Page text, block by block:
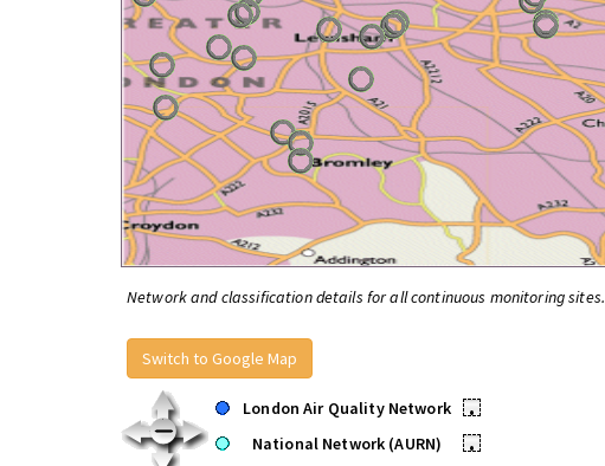
Network and classification details for all continuous monitoring sites.
Switch to Google Map
London Air Quality Network
•
National Network (AURN)
•